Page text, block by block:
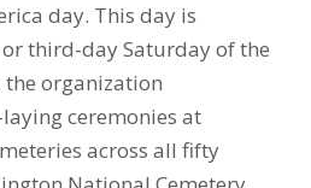
day. This day is
third-day Saturday of the
the organization
ceremonies at
across all fifty